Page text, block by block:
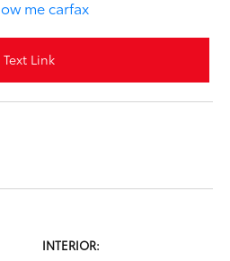
Text Link
INTERIOR: